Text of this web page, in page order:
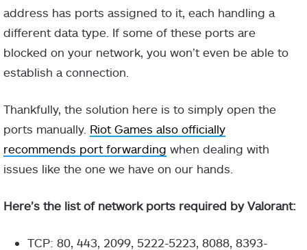
address has ports assigned to it, each handling a
different data type. If some of these ports are
blocked on your network, you won’t even be able to
establish a connection.
Thankfully, the solution here is to simply open the
ports manually. Riot Games also officially
recommends port forwarding when dealing with
issues like the one we have on our hands.
Here’s the list of network ports required by Valorant:
TCP: 80, 443, 2099, 5222-5223, 8088, 8393-